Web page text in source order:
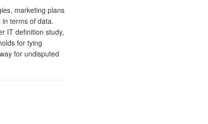
marketing plans
terms of data.
IT definition study,
for tying
for undisputed